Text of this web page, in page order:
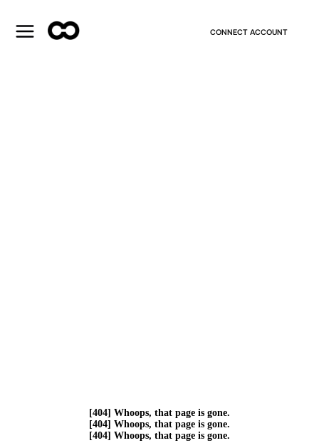
CONNECT ACCOUNT
[404] Whoops, that page is gone.
[404] Whoops, that page is gone.
[404] Whoops, that page is gone.